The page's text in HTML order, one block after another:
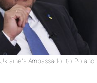
Ambassador to